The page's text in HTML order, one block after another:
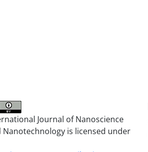
Journal of Nanoscience
Nanotechnology is licensed under